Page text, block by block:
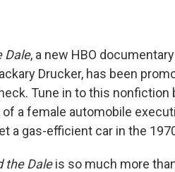
Dale, a new HBO
Drucker, has been
Tune in to this
of a female automobile
a gas-efficient car in the
the Daleis so much more